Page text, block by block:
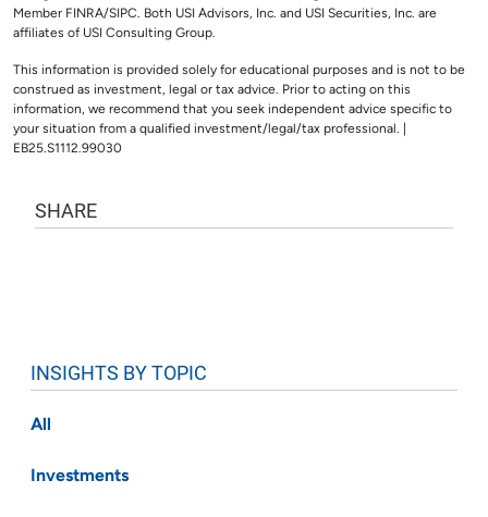
Member FINRA/SIPC. Both USI Advisors, Inc. and USI Securities, Inc. are
affiliates of USI Consulting Group.
This information is provided solely for educational purposes and is not to be
construed as investment, legal or tax advice. Prior to acting on this
information, we recommend that you seek independent advice specific to
your situation from a qualified investment/legal/tax professional. |
EB25.S1112.99030
SHARE
INSIGHTS BY TOPIC
All
Investments